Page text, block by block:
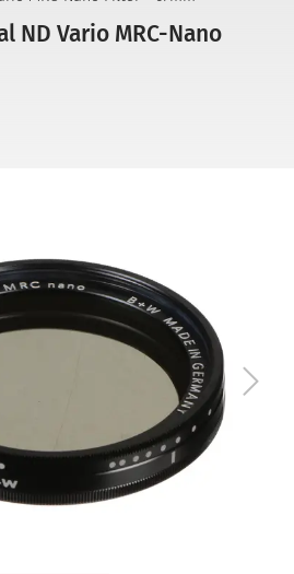
ND Vario MRC-Nano